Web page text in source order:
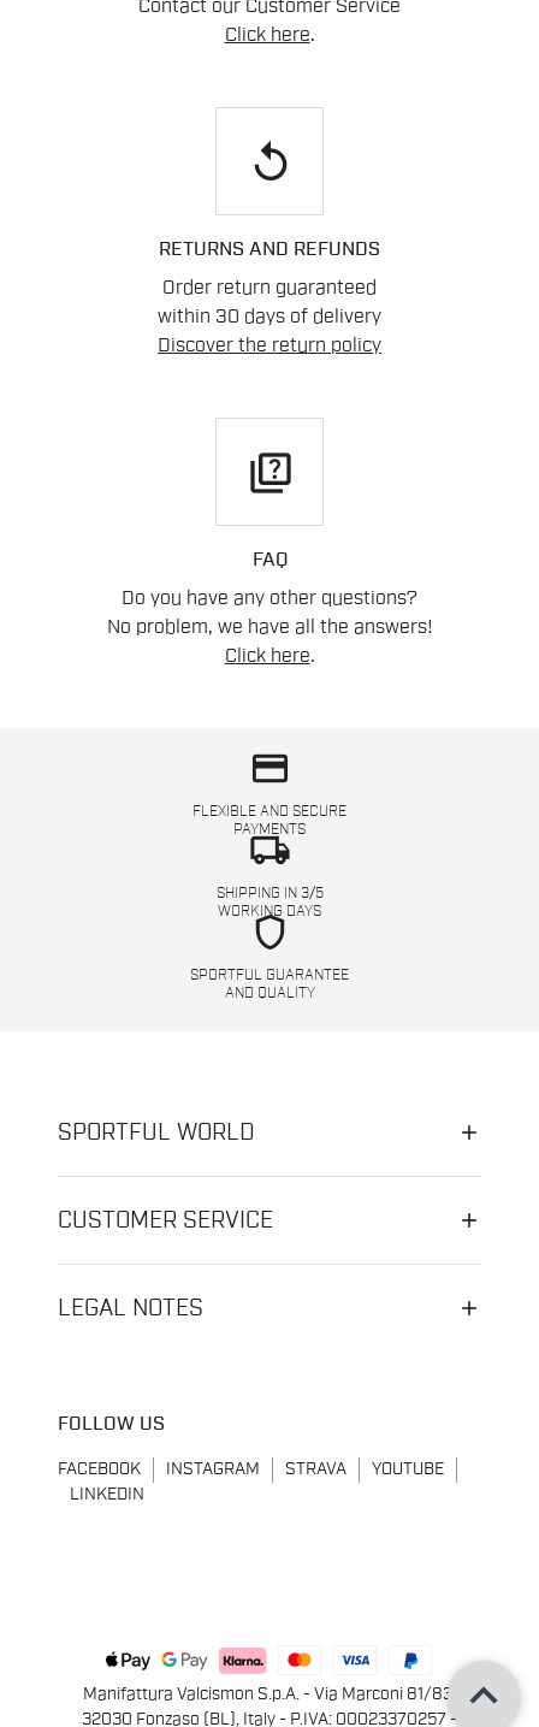
Contact our Customer Service
Click here.
replay
RETURNS AND REFUNDS
Order return guaranteed
within 30 days of delivery
Discover the return policy
quiz
FAQ
Do you have any other questions?
No problem, we have all the answers!
Click here.
credit_card
FLEXIBLE AND SECURE
PAYMENTS
local_shipping
SHIPPING IN 3/5
WORKING DAYS
shield
SPORTFUL GUARANTEE
AND QUALITY
SPORTFUL WORLD
CUSTOMER SERVICE
LEGAL NOTES
FOLLOW US
FACEBOOK INSTAGRAM STRAVA
YOUTUBE
LINKEDIN
Manifattura Valcismon S.p.A. - Via Marconi 81/83,
32030 Fonzaso (BL), Italy - P.IVA: 00023370257 -
keyboard_arrow_up